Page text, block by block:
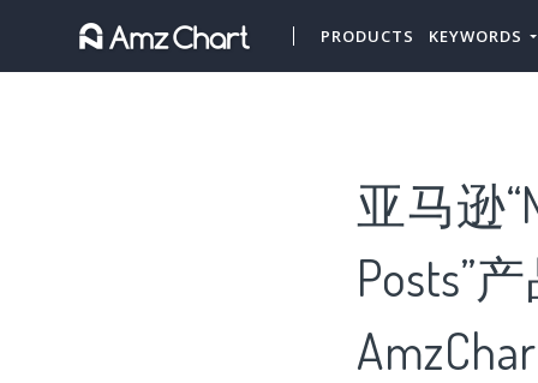
PRODUCTS KEYWORDS
亚马逊
Posts”